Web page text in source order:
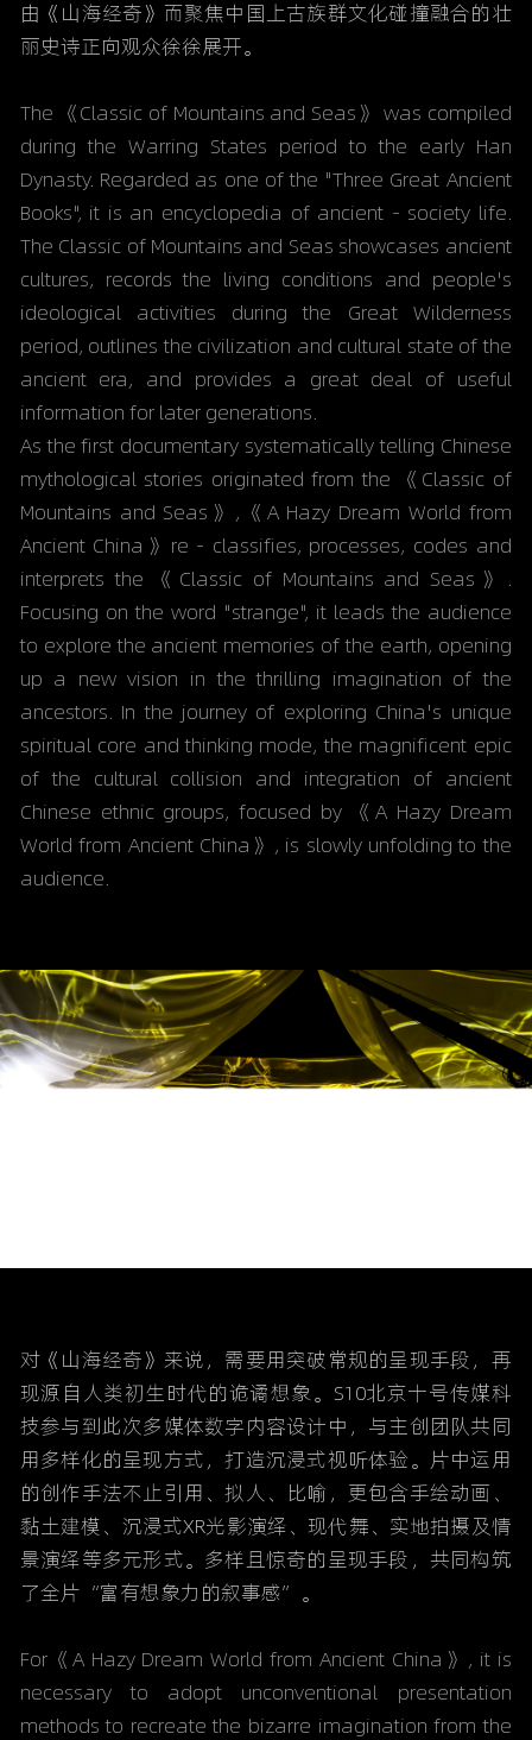
由《山海经奇》而聚焦中国上古族群文化碰撞融合的壮
丽史诗正向观众徐徐展开。
The 《Classic of Mountains and Seas》 was compiled
during the Warring States period to the early Han
Dynasty. Regarded as one of the "Three Great Ancient
Books", it is an encyclopedia of ancient - society life.
The Classic of Mountains and Seas showcases ancient
cultures, records the living conditions and people's
ideological activities during the Great Wilderness
period, outlines the civilization and cultural state of the
ancient era, and provides a great deal of useful
information for later generations.
As the first documentary systematically telling Chinese
mythological stories originated from the 《Classic of
Mountains and Seas》,《A Hazy Dream World from
Ancient China》re - classifies, processes, codes and
interprets the 《Classic of Mountains and Seas》.
Focusing on the word "strange", it leads the audience
to explore the ancient memories of the earth, opening
up a new vision in the thrilling imagination of the
ancestors. In the journey of exploring China's unique
spiritual core and thinking mode, the magnificent epic
of the cultural collision and integration of ancient
Chinese ethnic groups, focused by 《A Hazy Dream
World from Ancient China》, is slowly unfolding to the
audience.
对《山海经奇》来说，需要用突破常规的呈现手段，再
现源自人类初生时代的诡谲想象。S10北京十号传媒科
技参与到此次多媒体数字内容设计中，与主创团队共同
用多样化的呈现方式，打造沉浸式视听体验。片中运用
的创作手法不止引用、拟人、比喻，更包含手绘动画、
黏土建模、沉浸式XR光影演绎、现代舞、实地拍摄及情
景演绎等多元形式。多样且惊奇的呈现手段，共同构筑
了全片“富有想象力的叙事感”。
For《A Hazy Dream World from Ancient China》, it is
necessary to adopt unconventional presentation
methods to recreate the bizarre imagination from the